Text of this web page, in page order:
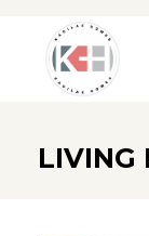
LIVING